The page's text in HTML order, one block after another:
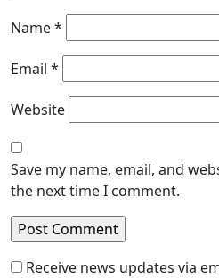
Name*
Email *
Website
Save my name, email, and
the next time I comment.
Receive news updates via